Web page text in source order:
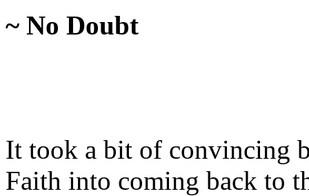
~ No Doubt
It took a bit of convincing
Faith into coming back to